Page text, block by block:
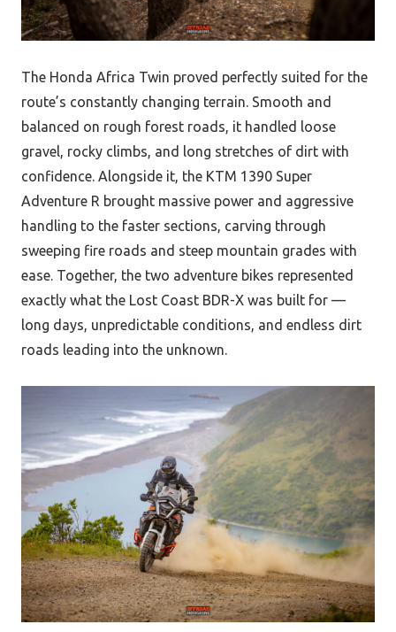
The Honda Africa Twin proved perfectly suited for the
route’s constantly changing terrain. Smooth and
balanced on rough forest roads, it handled loose
gravel, rocky climbs, and long stretches of dirt with
confidence. Alongside it, the KTM 1390 Super
Adventure R brought massive power and aggressive
handling to the faster sections, carving through
sweeping fire roads and steep mountain grades with
ease. Together, the two adventure bikes represented
exactly what the Lost Coast BDR-X was built for —
long days, unpredictable conditions, and endless dirt
roads leading into the unknown.